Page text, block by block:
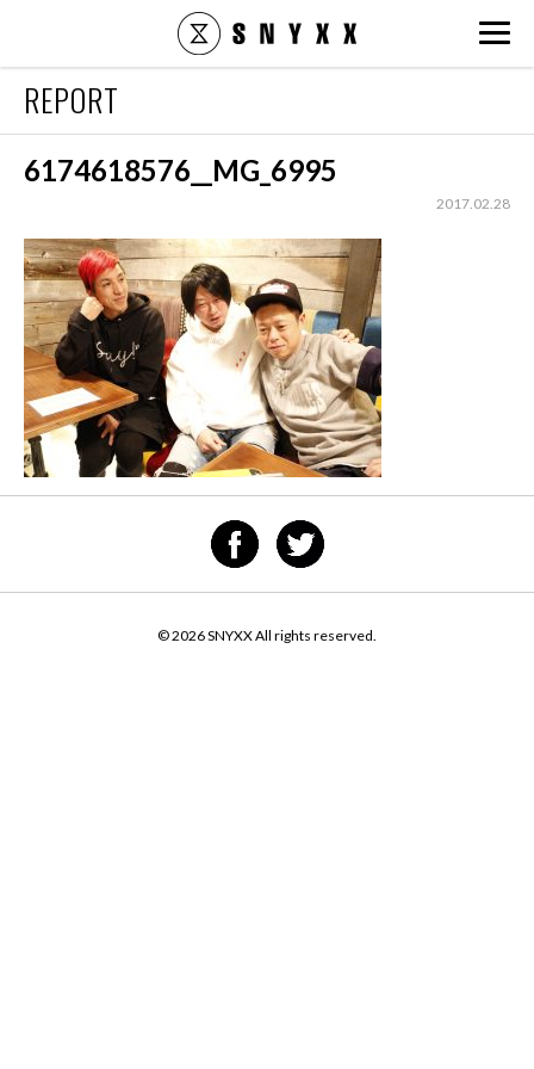
REPORT
6174618576__MG_6995
2017.02.28
© 2026 SNYXX All rights reserved.